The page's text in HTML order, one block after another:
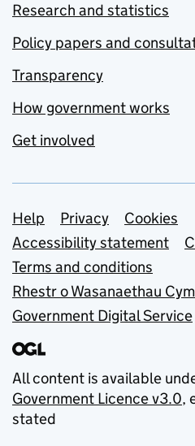
Research and statistics
Policy papers and
Transparency
How government works
Get involved
Support links
Help Privacy
Cookies
Accessibility statement
Terms and conditions
Rhestr o Wasanaethau
Government Digital Service
All content is available
Government Licence v3.0,
stated